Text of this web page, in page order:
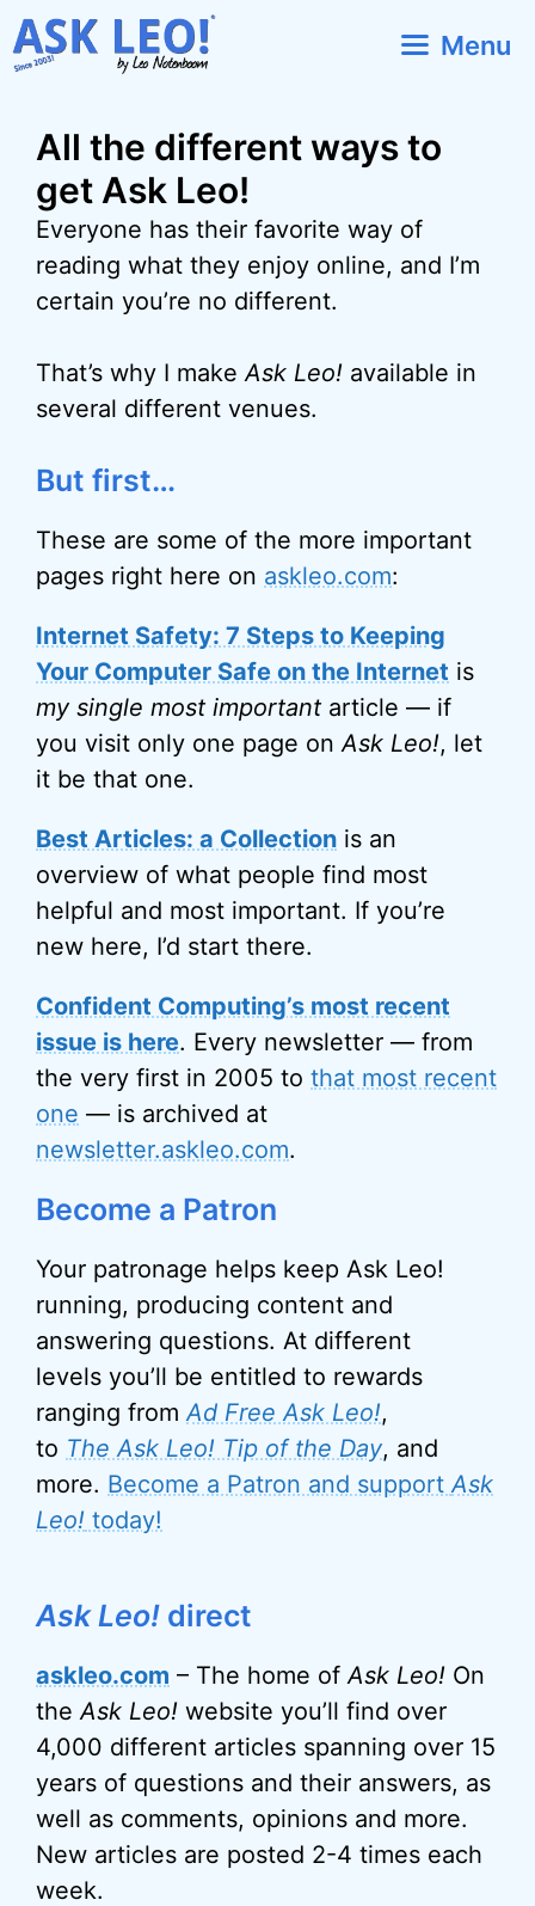
Skip
to
Menu
All the different ways to
get Ask Leo!
Everyone has their favorite way of
reading what they enjoy online, and I’m
certain you’re no different.
That’s why I makeAsk Leo! available in
several different venues.
But first…
These are some of the more important
pages right here on askleo.com:
Internet Safety: 7 Steps to Keeping
Your Computer Safe on the Internet is
my single most important article — if
you visit only one page onAsk Leo!, let
it be that one.
Best Articles: a Collection is an
overview of what people find most
helpful and most important. If you’re
new here, I’d start there.
Confident Computing’s most recent
issue is here. Every newsletter — from
the very first in 2005 to that most recent
one — is archived at
newsletter.askleo.com.
Become a Patron
Your patronage helps keep Ask Leo!
running, producing content and
answering questions. At different
levels you’ll be entitled to rewards
ranging fromAd Free Ask Leo!,
to The Ask Leo! Tip of the Day, and
more. Become a Patron and supportAsk
Leo! today!
Ask Leo! direct
askleo.com – The home ofAsk Leo! On
theAsk Leo! website you’ll find over
4,000 different articles spanning over 15
years of questions and their answers, as
well as comments, opinions and more.
New articles are posted 2-4 times each
week.